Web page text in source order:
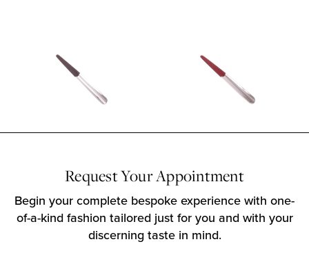
Request Your Appointment
Begin your complete bespoke experience with one-
of-a-kind fashion tailored just for you and with your
discerning taste in mind.